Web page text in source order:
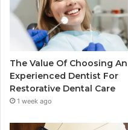
The Value Of Choosing An
Experienced Dentist For
Restorative Dental Care
1 week ago